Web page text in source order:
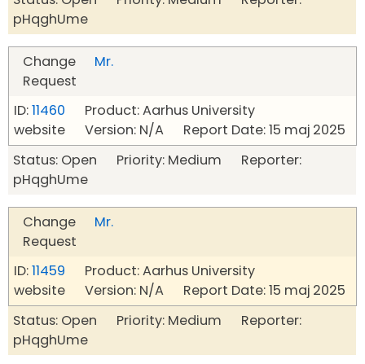
pHqghUme
Change
Request
Mr.
ID:11460 Product: Aarhus University
website Version: N/A Report Date: 15 maj 2025
Status: Open Priority: Medium Reporter:
pHqghUme
Change
Request
Mr.
ID:11459 Product: Aarhus University
website Version: N/A Report Date: 15 maj 2025
Status: Open Priority: Medium Reporter:
pHqghUme